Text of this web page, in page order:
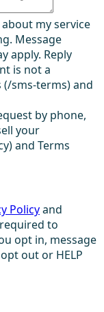
my service
Message
apply. Reply
is not a
(/sms-terms) and
by phone,
your
and Terms
Policyand
to
opt in, message
out or HELP